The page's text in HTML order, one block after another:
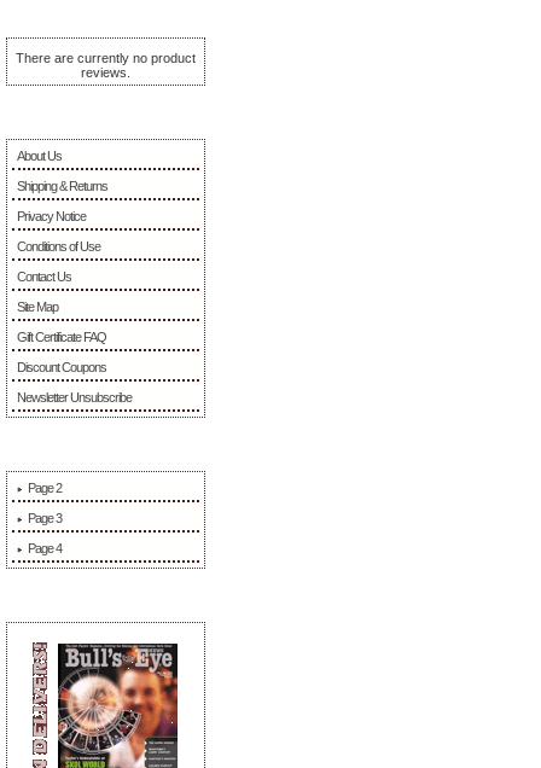
There are currently no product
reviews.
About Us
Shipping & Returns
Privacy Notice
Conditions of Use
Contact Us
Site Map
Gift Certificate FAQ
Discount Coupons
Newsletter Unsubscribe
Page 2
Page 3
Page 4